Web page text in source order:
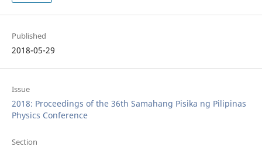
Published
2018-05-29
Issue
2018: Proceedings of the 36th Samahang Pisika ng Pilipinas
Physics Conference
Section